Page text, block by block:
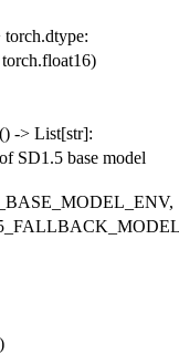
torch.dtype:
torch.float16)
() -> List[str]:
SD1.5 base model